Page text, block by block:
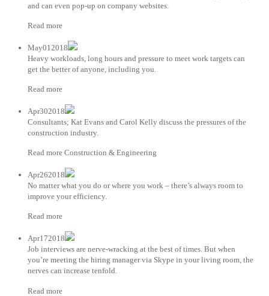
and can even pop-up on company websites.
Read more
May012018
Heavy workloads, long hours and pressure to meet work targets can
get the better of anyone, including you.
Read more
Apr302018
Consultants; Kat Evans and Carol Kelly discuss the pressures of the
construction industry.
Read more Construction & Engineering
Apr262018
No matter what you do or where you work – there’s always room to
improve your efficiency.
Read more
Apr172018
Job interviews are nerve-wracking at the best of times. But when
you’re meeting the hiring manager via Skype in your living room, the
nerves can increase tenfold.
Read more